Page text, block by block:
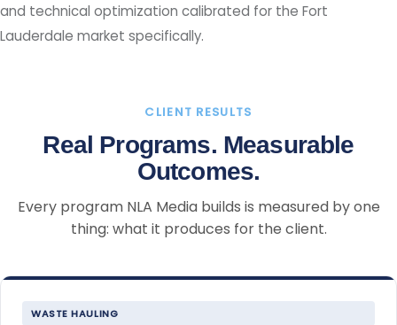
and technical optimization calibrated for the Fort
Lauderdale market specifically.
CLIENT RESULTS
Real Programs. Measurable
Outcomes.
Every program NLA Media builds is measured by one
thing: what it produces for the client.
WASTE HAULING